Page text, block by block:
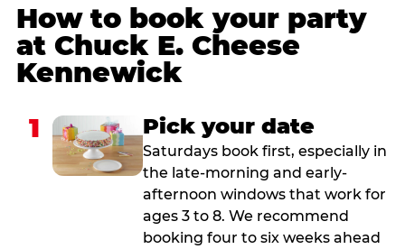
How to book your party
at Chuck E. Cheese
Kennewick
1 Pick your date
Saturdays book first, especially in
the late-morning and early-
afternoon windows that work for
ages 3 to 8. We recommend
booking four to six weeks ahead